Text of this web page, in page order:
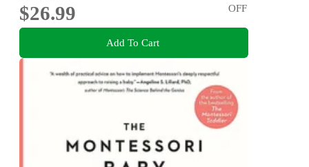
$26.99
OFF
Add To Cart